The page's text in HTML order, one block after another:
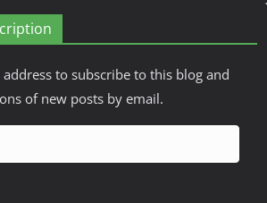
to subscribe to this blog and
of new posts by email.